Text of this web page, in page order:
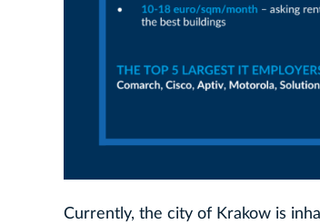
Currently, the city of Krakow is